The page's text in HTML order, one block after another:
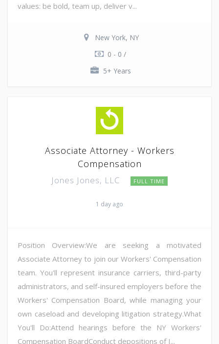
values: be bold, team up, deliver v...
New York, NY
0 - 0 /
5+ Years
Associate Attorney - Workers
Compensation
Jones Jones, LLC FULL TIME
1 day ago
Position Overview:We are seeking a motivated
Associate Attorney to join our Workers' Compensation
team. You'll represent insurance carriers, third-party
administrators, and self-insured employers before the
Workers' Compensation Board, while managing your
own caseload and developing litigation strategy.What
You'll Do:Attend hearings before the NY Workers'
Compensation BoardConduct depositions of I...